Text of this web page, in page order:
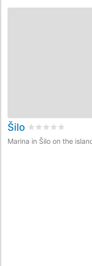
Šilo Rated 0/5 based
Marina in Šilo on the